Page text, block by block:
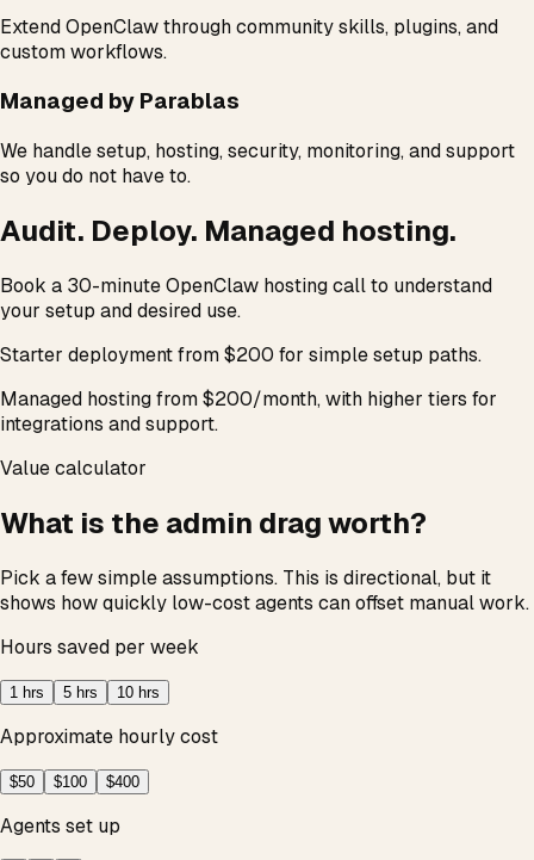
Extend OpenClaw through community skills, plugins, and
custom workflows.
Managed by Parablas
We handle setup, hosting, security, monitoring, and support
so you do not have to.
Audit. Deploy. Managed hosting.
Book a 30-minute OpenClaw hosting call to understand
your setup and desired use.
Starter deployment from $200 for simple setup paths.
Managed hosting from $200/month, with higher tiers for
integrations and support.
Value calculator
What is the admin drag worth?
Pick a few simple assumptions. This is directional, but it
shows how quickly low-cost agents can offset manual work.
Hours saved per week
1 hrs 5 hrs 10 hrs
Approximate hourly cost
$50 $100 $400
Agents set up